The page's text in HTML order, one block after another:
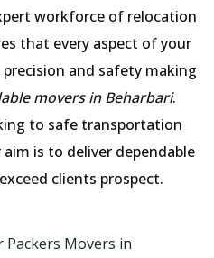
workforce of relocation
that every aspect of your
and safety making
movers in Beharbari.
to safe transportation
is to deliver dependable
clients prospect.
Packers Movers in